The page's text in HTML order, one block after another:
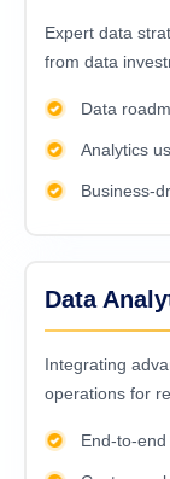
Expert data
from data
Data
Analytics
Business-
Data
Intеgrating
opеrations for
End-to-